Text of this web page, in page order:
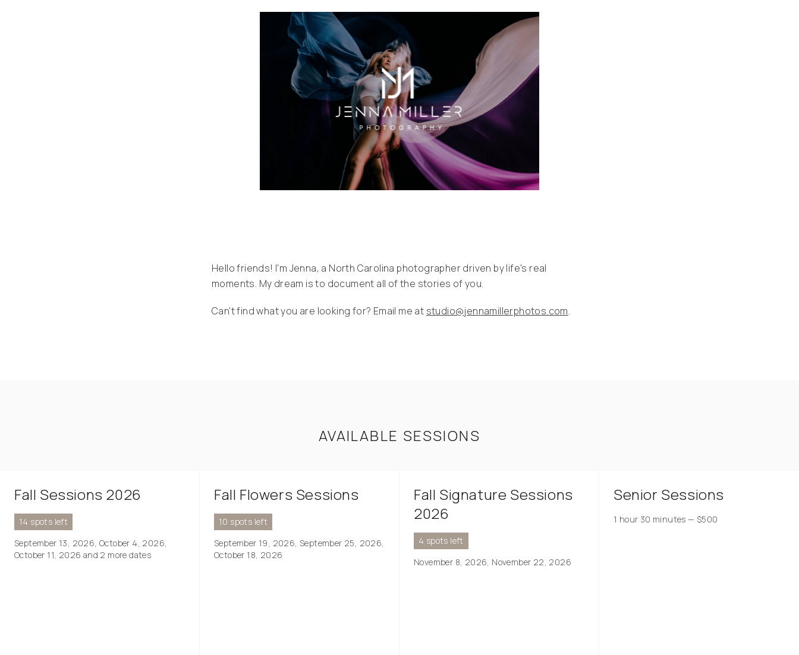
Hello friends! I'm Jenna, a North Carolina photographer driven by life's real
moments. My dream is to document all of the stories of you.
Can't find what you are looking for? Email me at studio@jennamillerphotos.com.
AVAILABLE SESSIONS
Fall Sessions 2026
14 spots left
September 13, 2026, October 4, 2026,
October 11, 2026 and 2 more dates
Fall Flowers Sessions
10 spots left
September 19, 2026, September 25, 2026,
October 18, 2026
Fall Signature Sessions
2026
4 spots left
November 8, 2026, November 22, 2026
Senior Sessions
1 hour 30 minutes — $500